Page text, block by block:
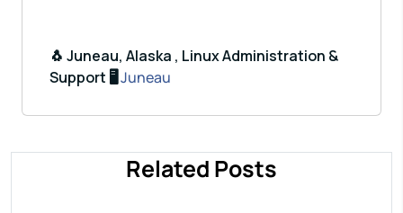
🐧 Juneau, Alaska , Linux Administration &
Support 🖥️ Juneau
Related Posts